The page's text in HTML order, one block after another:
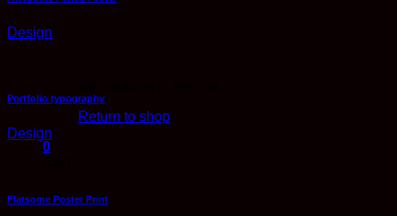
Return to shop
0
Design
Portfolio typography
Design
Flatsome Poster Print